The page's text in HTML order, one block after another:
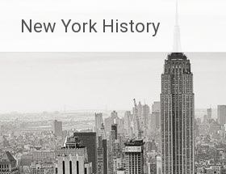
New York History